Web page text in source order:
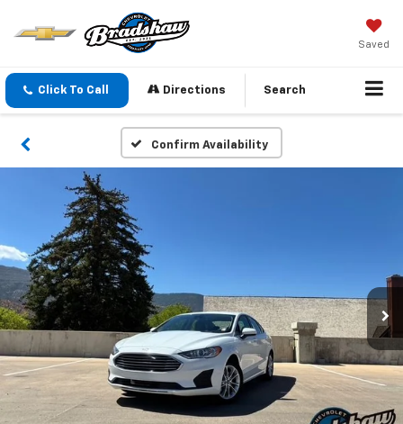
Saved
Click To Call Directions Search
Confirm Availability